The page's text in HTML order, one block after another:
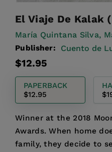
El Viaje De Kalak
María Quintana Silva,
Publisher: Cuento de
Regular
$12.95
PAPERBACK
$12.95
Winner at the 2018
Awards. When home
family, they decide to